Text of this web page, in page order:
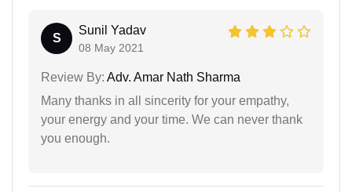
S
Sunil Yadav
08 May 2021
Review By: Adv. Amar Nath Sharma
Many thanks in all sincerity for your empathy,
your energy and your time. We can never thank
you enough.